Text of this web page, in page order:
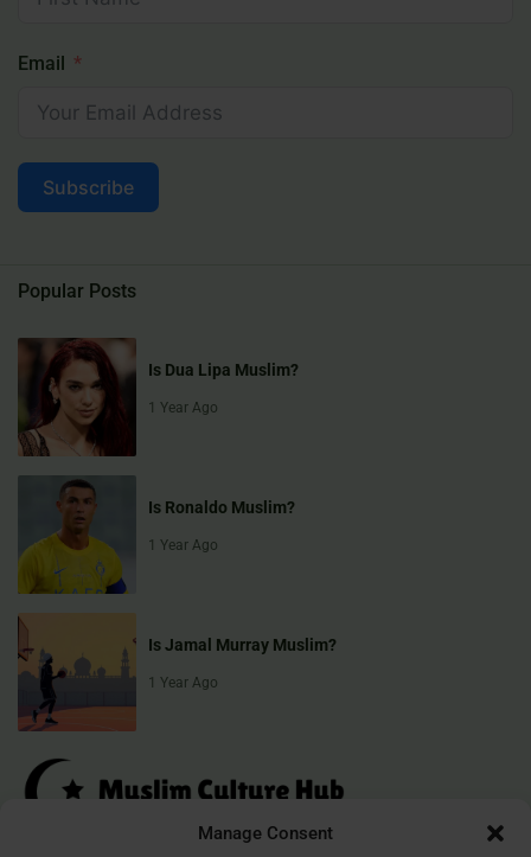
Manage Consent
Email
Subscribe
Popular Posts
Is Dua Lipa Muslim?
1 Year Ago
Is Ronaldo Muslim?
1 Year Ago
Is Jamal Murray Muslim?
1 Year Ago